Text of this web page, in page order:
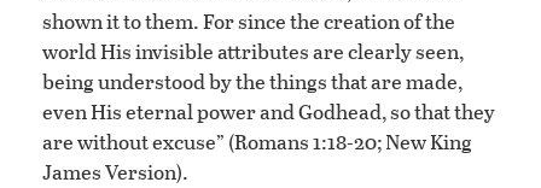
shown it to them. For since the creation of the
world His invisible attributes are clearly seen,
being understood by the things that are made,
even His eternal power and Godhead, so that they
are without excuse” (Romans 1:18-20; New King
James Version).